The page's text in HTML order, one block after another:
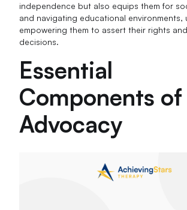
independence but also equips them for
and navigating educational environments,
empowering them to assert their rights
decisions.
Essential
Components of
Advocacy